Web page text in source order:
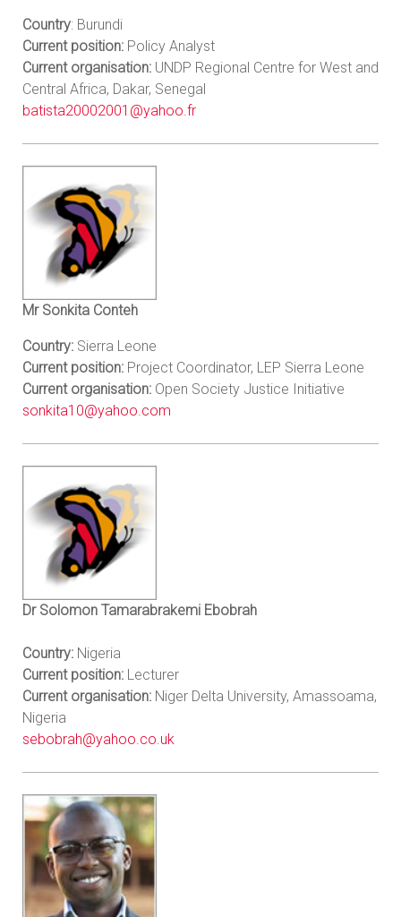
Country: Burundi
Current position: Policy Analyst
Current organisation: UNDP Regional Centre for West and
Central Africa, Dakar, Senegal
batista20002001@yahoo.fr
Mr Sonkita Conteh
Country: Sierra Leone
Current position: Project Coordinator, LEP Sierra Leone
Current organisation: Open Society Justice Initiative
sonkita10@yahoo.com
Dr Solomon Tamarabrakemi Ebobrah
Country: Nigeria
Current position: Lecturer
Current organisation: Niger Delta University, Amassoama,
Nigeria
sebobrah@yahoo.co.uk